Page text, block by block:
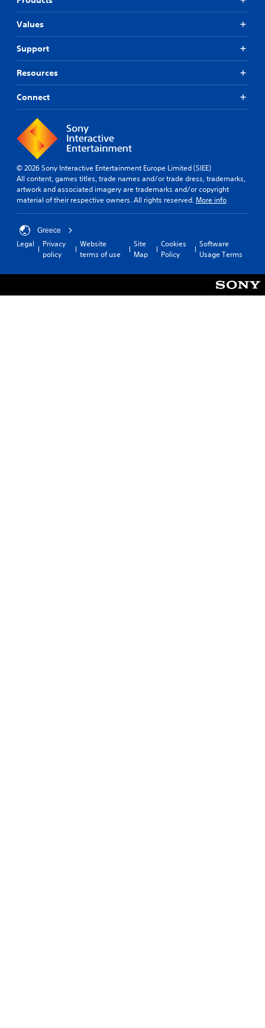
Values
Support
Resources
Connect
© 2026 Sony Interactive Entertainment Europe Limited (SIEE)
All content, games titles, trade names and/or trade dress, trademarks,
artwork and associated imagery are trademarks and/or copyright
material of their respective owners. All rights reserved. More info
Greece
Legal
Privacy
policy
Website
terms of use
Site
Map
Cookies
Policy
Software
Usage Terms